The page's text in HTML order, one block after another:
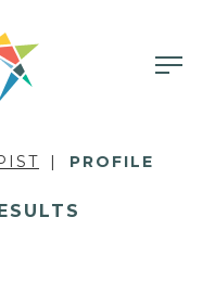
PROFILE